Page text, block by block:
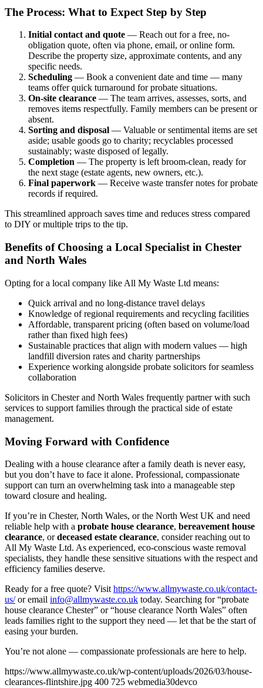
The Process: What to Expect Step by Step
Initial contact and quote — Reach out for a free, no-
obligation quote, often via phone, email, or online form.
Describe the property size, approximate contents, and any
specific needs.
Scheduling — Book a convenient date and time — many
teams offer quick turnaround for probate situations.
On-site clearance — The team arrives, assesses, sorts, and
removes items respectfully. Family members can be present or
absent.
Sorting and disposal — Valuable or sentimental items are set
aside; usable goods go to charity; recyclables processed
sustainably; waste disposed of legally.
Completion — The property is left broom-clean, ready for
the next stage (estate agents, new owners, etc.).
Final paperwork — Receive waste transfer notes for probate
records if required.
This streamlined approach saves time and reduces stress compared
to DIY or multiple trips to the tip.
Benefits of Choosing a Local Specialist in Chester
and North Wales
Opting for a local company like All My Waste Ltd means:
Quick arrival and no long-distance travel delays
Knowledge of regional requirements and recycling facilities
Affordable, transparent pricing (often based on volume/load
rather than fixed high fees)
Sustainable practices that align with modern values — high
landfill diversion rates and charity partnerships
Experience working alongside probate solicitors for seamless
collaboration
Solicitors in Chester and North Wales frequently partner with such
services to support families through the practical side of estate
management.
Moving Forward with Confidence
Dealing with a house clearance after a family death is never easy,
but you don’t have to face it alone. Professional, compassionate
support can turn an overwhelming task into a manageable step
toward closure and healing.
If you’re in Chester, North Wales, or the North West UK and need
reliable help with a probate house clearance, bereavement house
clearance, ordeceased estate clearance, consider reaching out to
All My Waste Ltd. As experienced, eco-conscious waste removal
specialists, they handle these sensitive situations with the respect and
efficiency families deserve.
Ready for a free quote? Visit https://www.allmywaste.co.uk/contact-
us/or email info@allmywaste.co.uk today. Searching for “probate
house clearance Chester” or “house clearance North Wales” often
leads families right to the support they need — let that be the start of
easing your burden.
You’re not alone — compassionate professionals are here to help.
https://www.allmywaste.co.uk/wp-content/uploads/2026/03/house-
clearances-flintshire.jpg 400 725 webmedia30devco